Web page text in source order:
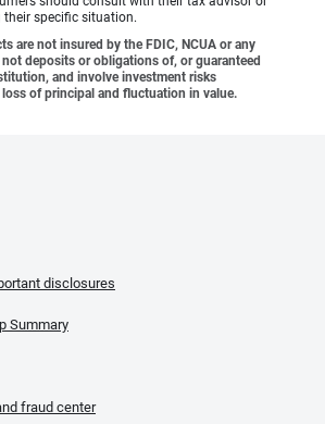
specific situation.
are not insured by the FDIC, NCUA or any
not deposits or obligations of, or guaranteed
and involve investment risks
of principal and fluctuation in value.
disclosures
Summary
fraud center